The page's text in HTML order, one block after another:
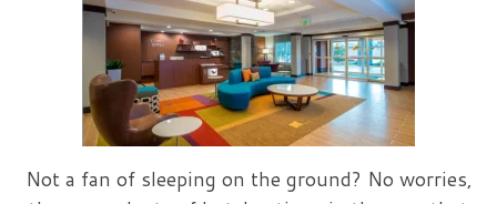
Not a fan of sleeping on the ground? No worries,